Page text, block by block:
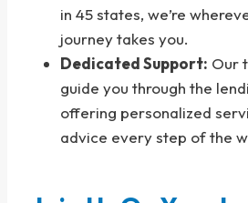
in 45 states, we’re
journey takes you.
Dedicated Support: Our
guide you through the
offering personalized
advice every step of the